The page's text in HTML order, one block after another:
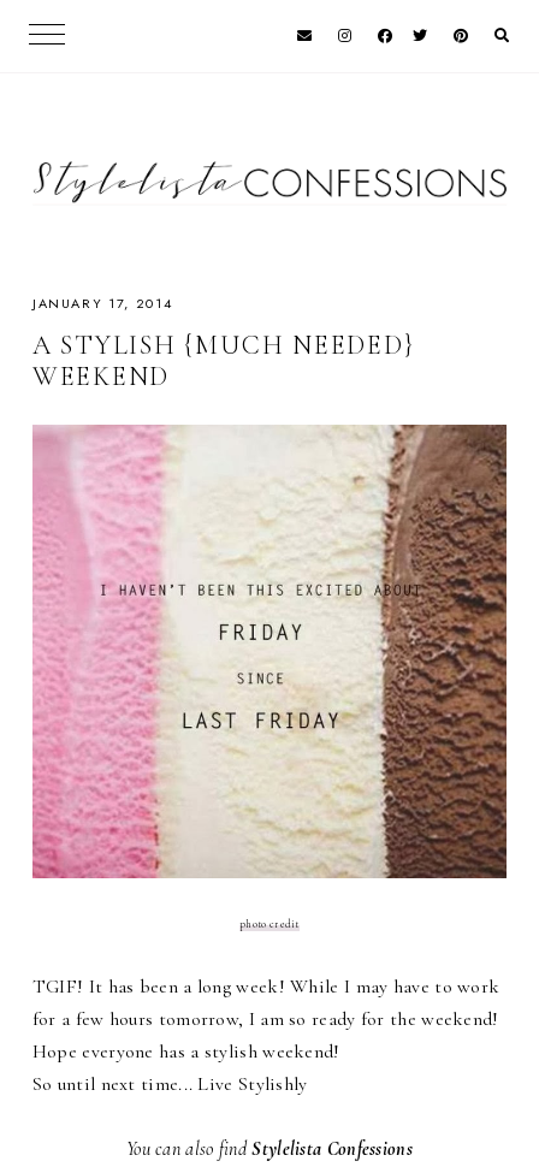
JANUARY 17, 2014
A STYLISH {MUCH NEEDED}
WEEKEND
photo credit
TGIF! It has been a long week! While I may have to work
for a few hours tomorrow, I am so ready for the weekend!
Hope everyone has a stylish weekend!
So until next time... Live Stylishly
You can also findStylelista Confessions